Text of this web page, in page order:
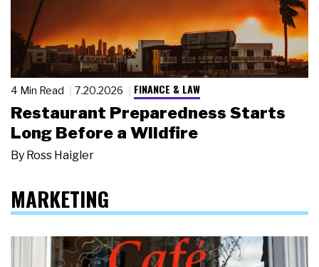
4 Min Read 7.20.2026 FINANCE & LAW
Restaurant Preparedness Starts
Long Before a Wildfire
By Ross Haigler
MARKETING